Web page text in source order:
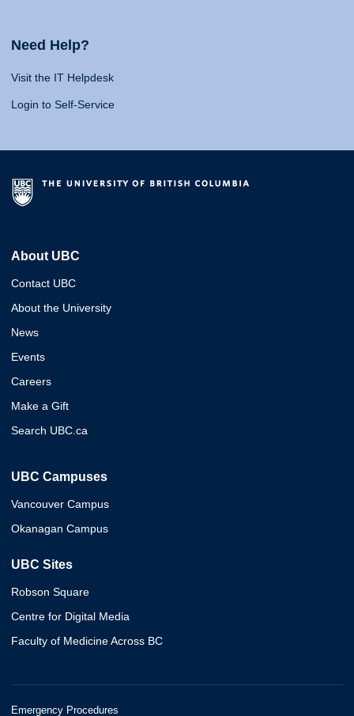
Need Help?
Visit the IT Helpdesk
Login to Self-Service
About UBC
Contact UBC
About the University
News
Events
Careers
Make a Gift
Search UBC.ca
UBC Campuses
Vancouver Campus
Okanagan Campus
UBC Sites
Robson Square
Centre for Digital Media
Faculty of Medicine Across BC
Emergency Procedures